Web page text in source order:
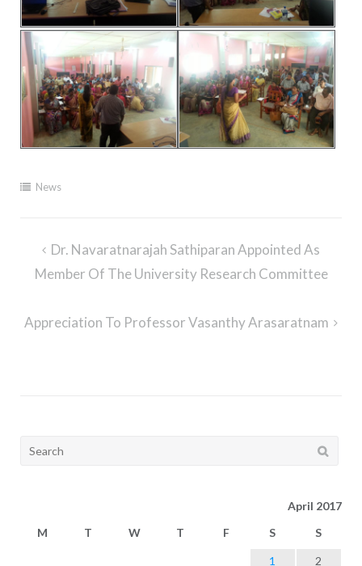
News
Post
navigation
Dr. Navaratnarajah Sathiparan Appointed As
Member Of The University Research Committee
Appreciation To Professor Vasanthy Arasaratnam
Search
April 2017
M
T W T F S S
1
2